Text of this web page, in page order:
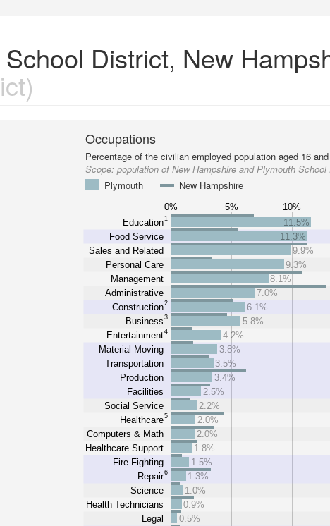
District, New
Occupations
Percentage of the civilian employed population aged 16 and
Scope:population of New Hampshire and Plymouth
Plymouth
New Hampshire
0% 5% 10%
Education1
Food Service
Sales and Related
Personal Care
Management
Administrative
Construction2
Business 3
Entertainment4
Material Moving
Transportation
Production
Facilities
Social Service
Healthcare5
Computers & Math
Healthcare Support
Fire Fighting
Repair6
Science
Health Technicians
Legal
11.5%
11.3%
9.9%
9.3%
8.1%
7.0%
6.1%
5.8%
4.2%
3.8%
3.5%
3.4%
2.5%
2.2%
2.0%
2.0%
1.8%
1.5%
1.3%
1.0%
0.9%
0.5%